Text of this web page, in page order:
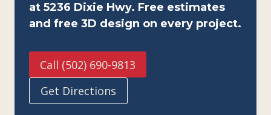
at 5236 Dixie Hwy. Free estimates
and free 3D design on every project.
Call (502) 690-9813
Get Directions